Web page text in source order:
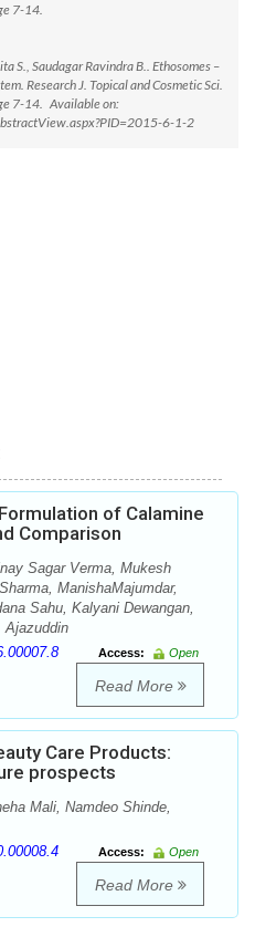
7-14.
S., Saudagar Ravindra B.. Ethosomes –
Research J. Topical and Cosmetic Sci.
7-14. Available on:
6-1-2
of Calamine
Comparison
Sagar Verma, Mukesh
ManishaMajumdar,
Sahu, Kalyani Dewangan,
Ajazuddin
Access:
Open
Read More
Care Products:
prospects
Mali, Namdeo Shinde,
Access:
Open
Read More